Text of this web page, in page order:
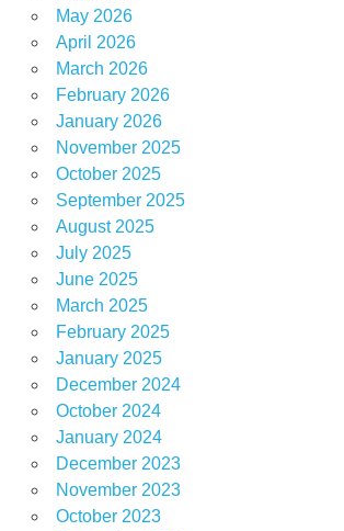
May 2026
April 2026
March 2026
February 2026
January 2026
November 2025
October 2025
September 2025
August 2025
July 2025
June 2025
March 2025
February 2025
January 2025
December 2024
October 2024
January 2024
December 2023
November 2023
October 2023